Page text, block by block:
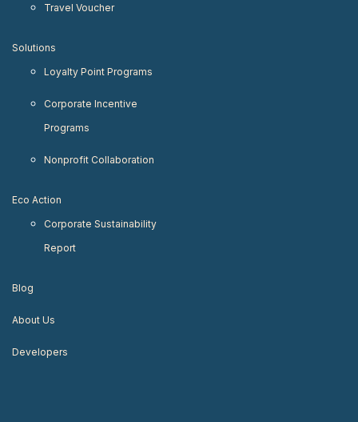
Travel Voucher
Solutions
Loyalty Point Programs
Corporate Incentive
Programs
Nonprofit Collaboration
Eco Action
Corporate Sustainability
Report
Blog
About Us
Developers